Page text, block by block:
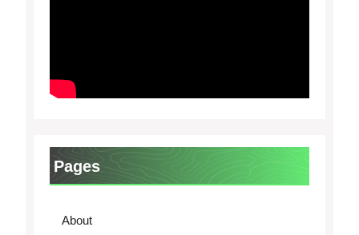
Pages
About